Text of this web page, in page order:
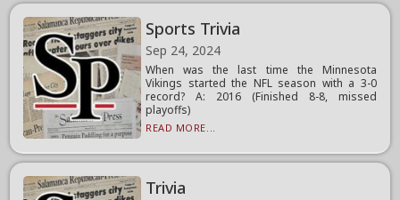
Sports Trivia
Sep 24, 2024
When was the last time the Minnesota
Vikings started the NFL season with a 3-0
record? A: 2016 (Finished 8-8, missed
playoffs)
READ MORE...
Trivia